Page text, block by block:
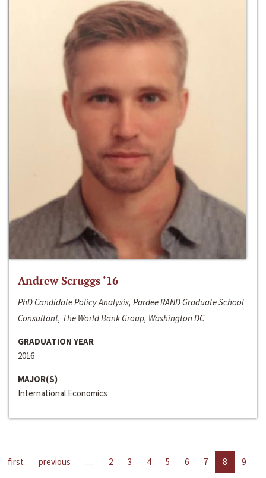
Andrew Scruggs ‘16
PhD Candidate Policy Analysis, Pardee RAND Graduate School
Consultant, The World Bank Group, Washington DC
GRADUATION YEAR
2016
MAJOR(S)
International Economics
first previous … 2 3 4 5 6 7 8
9